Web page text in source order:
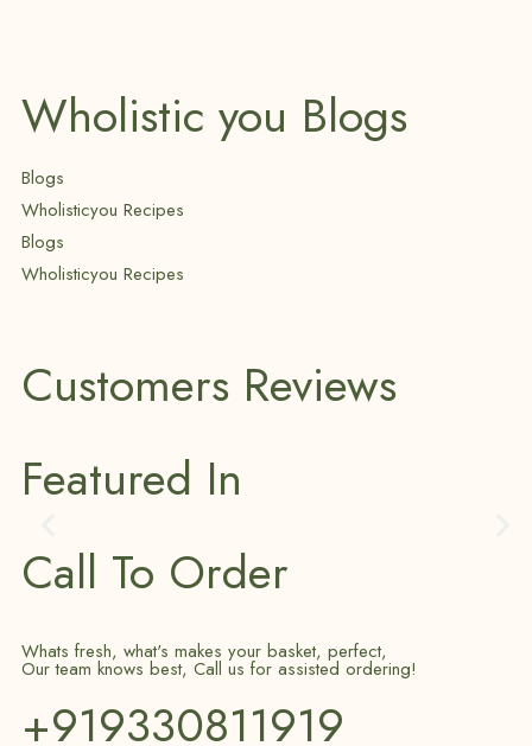
Wholistic you Blogs
Blogs
Wholisticyou Recipes
Blogs
Wholisticyou Recipes
Customers Reviews
Featured In
Call To Order
Whats fresh, what's makes your basket, perfect,
Our team knows best, Call us for assisted ordering!
+919330811919